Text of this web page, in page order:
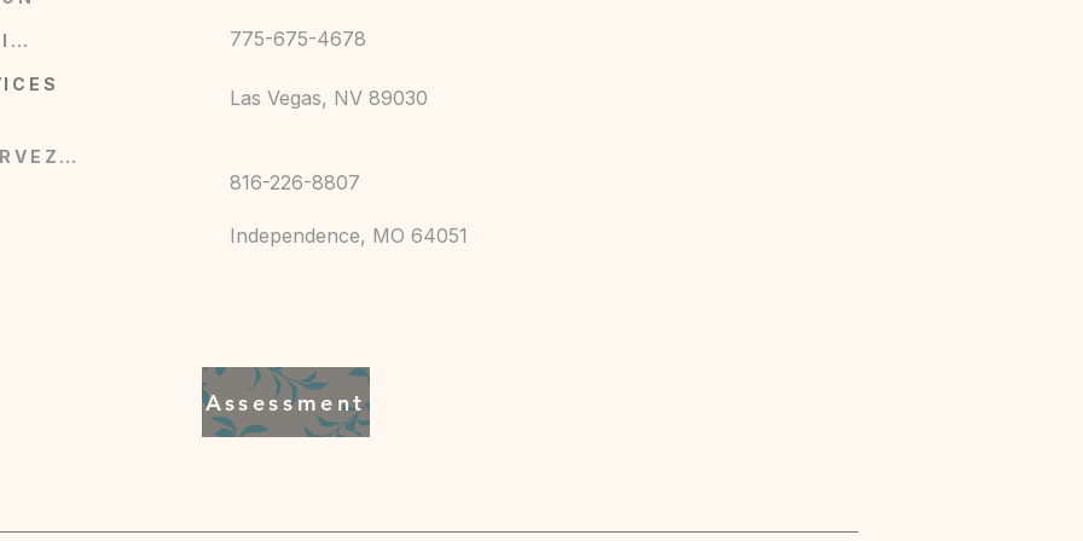
cold (max 30C or 90F), Do not bleach, Do not
BOUTIQUE
RÉSERVEZ MAINTENANT
775-675-4678
Las Vegas, NV 89030
816-226-8807
Independence, MO 64051
Assessment